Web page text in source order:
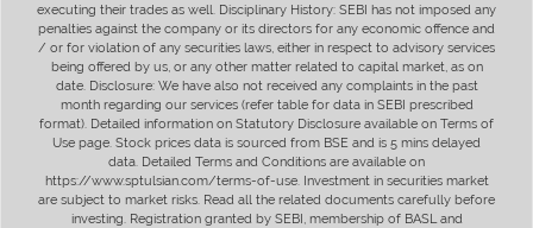
executing their trades as well. Disciplinary History: SEBI has not imposed any
penalties against the company or its directors for any economic offence and
/ or for violation of any securities laws, either in respect to advisory services
being offered by us, or any other matter related to capital market, as on
date. Disclosure: We have also not received any complaints in the past
month regarding our services (refer table for data in SEBI prescribed
format). Detailed information on Statutory Disclosure available on Terms of
Use page. Stock prices data is sourced from BSE and is 5 mins delayed
data. Detailed Terms and Conditions are available on
https://www.sptulsian.com/terms-of-use. Investment in securities market
are subject to market risks. Read all the related documents carefully before
investing. Registration granted by SEBI, membership of BASL and